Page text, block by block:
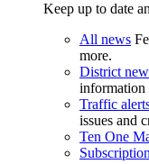
Keep up to date
All news
more.
District
information
Traffic
issues and
Ten One